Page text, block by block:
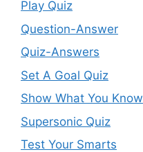
Play Quiz
Question-Answer
Quiz-Answers
Set A Goal Quiz
Show What You Know
Supersonic Quiz
Test Your Smarts